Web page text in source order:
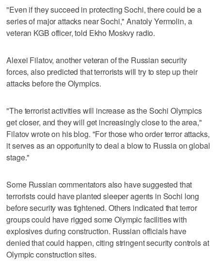
"Even if they succeed in protecting Sochi, there could be a
series of major attacks near Sochi," Anatoly Yermolin, a
veteran KGB officer, told Ekho Moskvy radio.
Alexei Filatov, another veteran of the Russian security
forces, also predicted that terrorists will try to step up their
attacks before the Olympics.
"The terrorist activities will increase as the Sochi Olympics
get closer, and they will get increasingly close to the area,"
Filatov wrote on his blog. "For those who order terror attacks,
it serves as an opportunity to deal a blow to Russia on global
stage."
Some Russian commentators also have suggested that
terrorists could have planted sleeper agents in Sochi long
before security was tightened. Others indicated that terror
groups could have rigged some Olympic facilities with
explosives during construction. Russian officials have
denied that could happen, citing stringent security controls at
Olympic construction sites.